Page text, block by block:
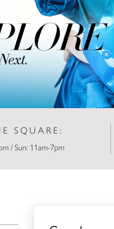
SQUARE:
/ Sun: 11am-7pm